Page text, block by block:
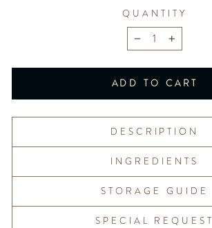
QUANTITY
− +
ADD TO CART
DESCRIPTION
INGREDIENTS
STORAGE GUIDE
SPECIAL REQUEST